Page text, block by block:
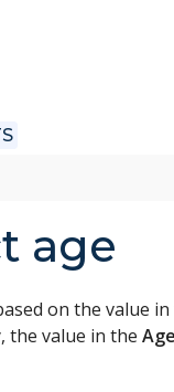
age
on the value
the value in theAge